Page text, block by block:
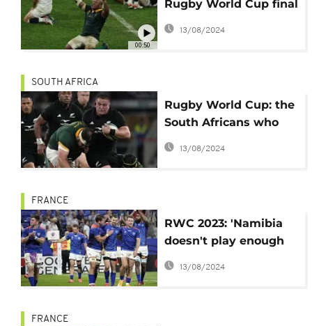
00:50
Rugby World Cup final
after thriller win
against England
13/08/2024
SOUTH AFRICA
Rugby World Cup: the
South Africans who
support the All Blacks
13/08/2024
FRANCE
RWC 2023: 'Namibia
doesn't play enough
against the big
13/08/2024
FRANCE